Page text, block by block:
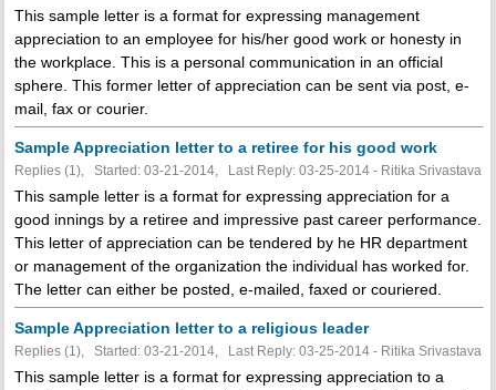
This sample letter is a format for expressing management
appreciation to an employee for his/her good work or honesty in
the workplace. This is a personal communication in an official
sphere. This former letter of appreciation can be sent via post, e-
mail, fax or courier.
Sample Appreciation letter to a retiree for his good work
Replies (1), Started: 03-21-2014, Last Reply: 03-25-2014 - Ritika Srivastava
This sample letter is a format for expressing appreciation for a
good innings by a retiree and impressive past career performance.
This letter of appreciation can be tendered by he HR department
or management of the organization the individual has worked for.
The letter can either be posted, e-mailed, faxed or couriered.
Sample Appreciation letter to a religious leader
Replies (1), Started: 03-21-2014, Last Reply: 03-25-2014 - Ritika Srivastava
This sample letter is a format for expressing appreciation to a